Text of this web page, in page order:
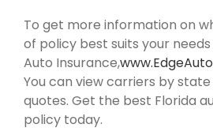
To get more information on
of policy best suits your
Auto Insurance,
You can view carriers by
quotes. Get the best Florida
policy today.